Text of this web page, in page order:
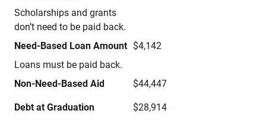
Scholarships and grants
don’t need to be paid back.
Need-Based Loan Amount
Loans must be paid back.
$4,142
Non-Need-Based Aid $44,447
Debt at Graduation
$28,914